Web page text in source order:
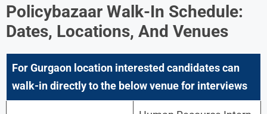
Policybazaar Walk-In Schedule:
Dates, Locations, And Venues
For Gurgaon location interested candidates can
walk-in directly to the below venue for interviews